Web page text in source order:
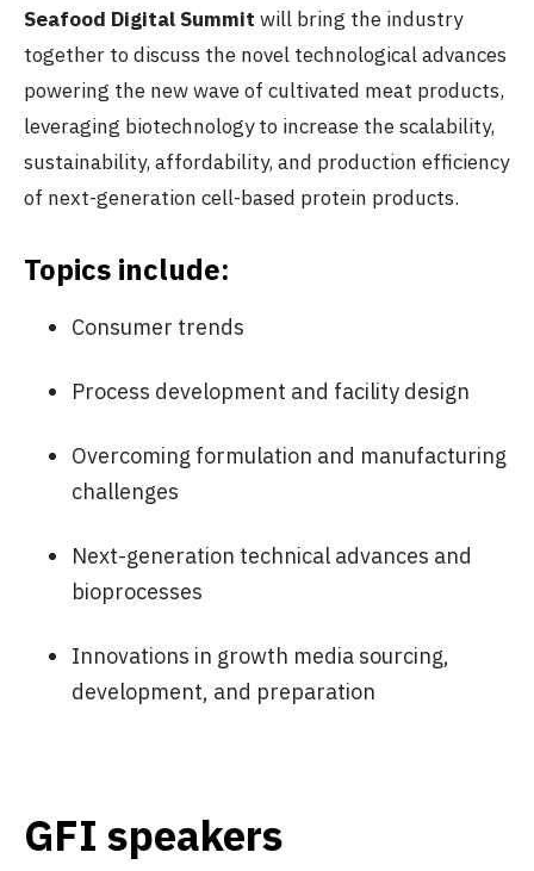
Seafood Digital Summit will bring the industry
together to discuss the novel technological advances
powering the new wave of cultivated meat products,
leveraging biotechnology to increase the scalability,
sustainability, affordability, and production efficiency
of next-generation cell-based protein products.
Topics include:
Consumer trends
Process development and facility design
Overcoming formulation and manufacturing
challenges
Next-generation technical advances and
bioprocesses
Innovations in growth media sourcing,
development, and preparation
GFI speakers